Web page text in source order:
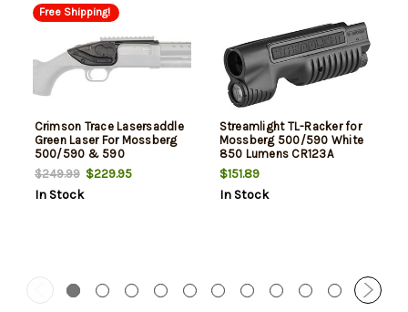
Free Shipping!
Crimson Trace Lasersaddle
Green Laser For Mossberg
500/590 & 590
Shockwave
$249.99$229.95
In Stock
Streamlight TL-Racker for
Mossberg 500/590 White
850 Lumens CR123A
Lithium (2) Battery Black
Polymer
$151.89
In Stock